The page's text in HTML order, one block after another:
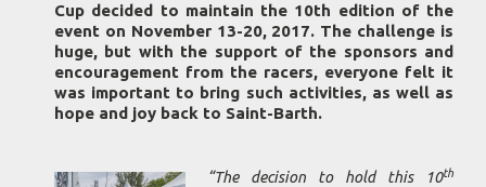
Cup decided to maintain the 10th edition of the
event on November 13-20, 2017. The challenge is
huge, but with the support of the sponsors and
encouragement from the racers, everyone felt it
was important to bring such activities, as well as
hope and joy back to Saint-Barth.
“The decision to hold this 10th